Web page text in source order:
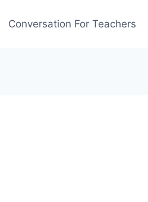
Conversation For Teachers